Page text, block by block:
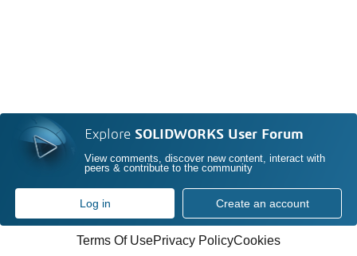
Explore SOLIDWORKS User Forum
View comments, discover new content, interact with
peers & contribute to the community
Log in Create an account
Terms Of UsePrivacy PolicyCookies